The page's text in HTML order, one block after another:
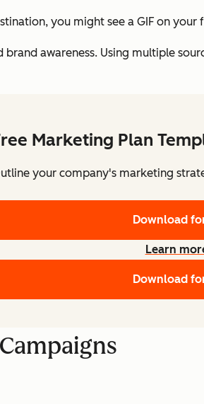
you might see a GIF on your
awareness. Using multiple
Marketing Plan
your company's marketing
Download
Learn
Download